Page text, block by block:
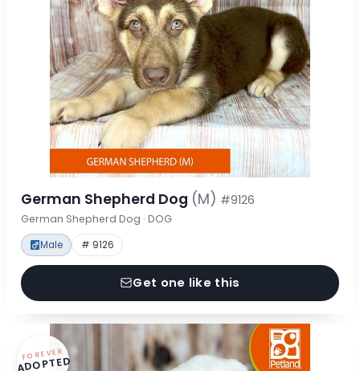
German Shepherd Dog (M) #9126
German Shepherd Dog · DOG
Male # 9126
Get one like this
FOREVER
ADOPTED